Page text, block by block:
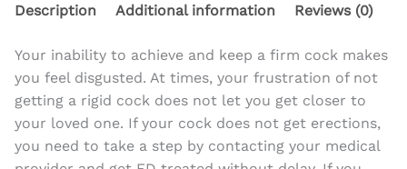
Description Additional information Reviews (0)
Your inability to achieve and keep a firm cock makes
you feel disgusted. At times, your frustration of not
getting a rigid cock does not let you get closer to
your loved one. If your cock does not get erections,
you need to take a step by contacting your medical